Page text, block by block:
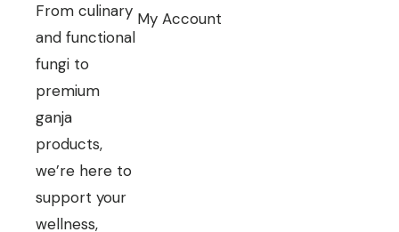
From culinary
and functional
fungi to
premium
ganja
products,
we’re here to
support your
wellness,
My Account